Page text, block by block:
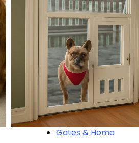
Gates & Home